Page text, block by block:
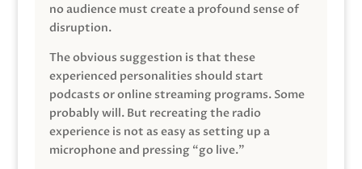
no audience must create a profound sense of
disruption.
The obvious suggestion is that these
experienced personalities should start
podcasts or online streaming programs. Some
probably will. But recreating the radio
experience is not as easy as setting up a
microphone and pressing “go live.”